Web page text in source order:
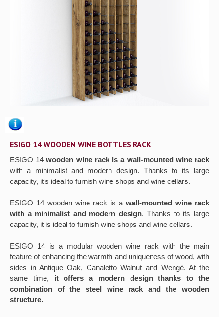
ESIGO 14 WOODEN WINE BOTTLES RACK
ESIGO 14wooden wine rack is a wall-mounted wine rack
with a minimalist and modern design. Thanks to its large
capacity, it's ideal to furnish wine shops and wine cellars.
ESIGO 14 wooden wine rack is awall-mounted wine rack
with a minimalist and modern design. Thanks to its large
capacity, it is ideal to furnish wine shops and wine cellars.
ESIGO 14 is a modular wooden wine rack with the main
feature of enhancing the warmth and uniqueness of wood, with
sides in Antique Oak, Canaletto Walnut and Wengè. At the
same time, it offers a modern design thanks to the
combination of the steel wine rack and the wooden
structure.